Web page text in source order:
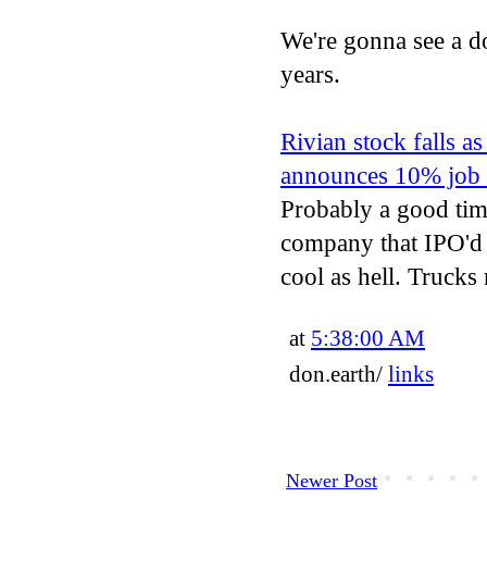
We're gonna see a
years.
Rivian stock falls
announces 10% job
Probably a good
company that
cool as hell.
at 5:38:00 AM
don.earth/ links
Newer Post